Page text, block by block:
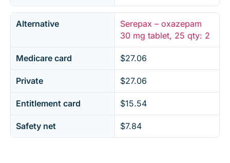
Alternative
Serepax – oxazepam
30 mg tablet, 25 qty: 2
Medicare card $27.06
Private $27.06
Entitlement card $15.54
Safety net $7.84